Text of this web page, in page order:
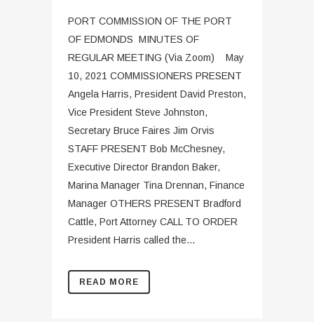
PORT COMMISSION OF THE PORT
OF EDMONDS MINUTES OF
REGULAR MEETING (Via Zoom) May
10, 2021 COMMISSIONERS PRESENT
Angela Harris, President David Preston,
Vice President Steve Johnston,
Secretary Bruce Faires Jim Orvis
STAFF PRESENT Bob McChesney,
Executive Director Brandon Baker,
Marina Manager Tina Drennan, Finance
Manager OTHERS PRESENT Bradford
Cattle, Port Attorney CALL TO ORDER
President Harris called the...
READ MORE